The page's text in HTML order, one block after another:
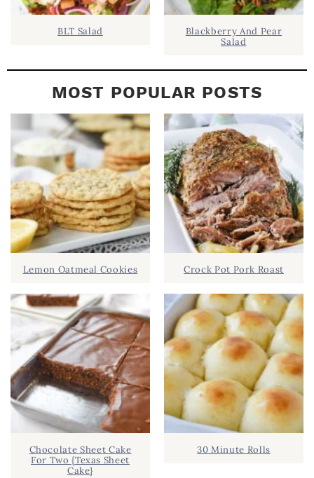
BLT Salad
Blackberry And Pear
Salad
MOST POPULAR POSTS
Lemon Oatmeal Cookies
Chocolate Sheet Cake
For Two {Texas Sheet
Cake}
Crock Pot Pork Roast
30 Minute Rolls